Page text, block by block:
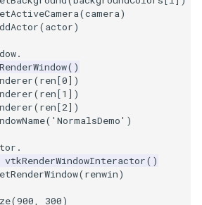
PolyhedronAndHexahedron
Pyramid
Quad
VRMLImporter
VRMLImporterDemo
WriteBMP
WritePLY
ImageOrder
ImageOrientation
ImagePermute
ImageRange3D
ImplicitPolyDataDistance
ImplicitSelectionLoop
InterpolateMeshOnGrid
IntersectionPolyDataFilter
SaveSceneToFile
Screenshot
ShallowCopy
ShepardMethod
FontFile
FrogBrain
FrogSlice
FroggieView
TensorAxes
TensorEllipsoids
(camera)
(actor)
()
(ren[0])
(ren[1 ])
(ren[2])
( 'NormalsDemo' )
vtkRenderWindowInteractor()
(renwin)
(900, 300)